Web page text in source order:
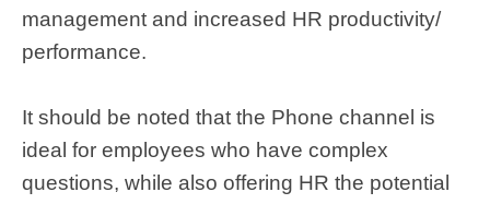
management and increased HR productivity/
performance.
It should be noted that the Phone channel is
ideal for employees who have complex
questions, while also offering HR the potential